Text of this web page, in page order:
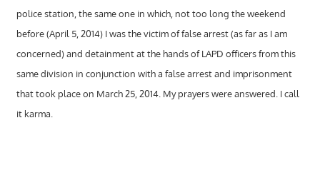
police station, the same one in which, not too long the weekend
before (April 5, 2014) I was the victim of false arrest (as far as I am
concerned) and detainment at the hands of LAPD officers from this
same division in conjunction with a false arrest and imprisonment
that took place on March 25, 2014. My prayers were answered. I call
it karma.